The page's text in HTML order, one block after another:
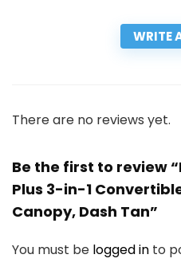
WRITE
There are no reviews yet.
Be the first to review
Plus 3-in-1
Canopy, Dash Tan”
You must be logged in to